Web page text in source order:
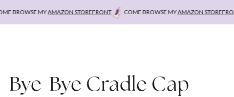
BROWSE MYAMAZON STOREFRONT COME BROWSE MYAMAZON STOREFRONT
Bye-Bye Cradle Cap